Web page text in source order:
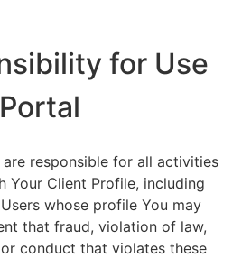
for Use
are responsible for all activities
Your Client Profile, including
whose profile You may
that fraud, violation of law,
conduct that violates these